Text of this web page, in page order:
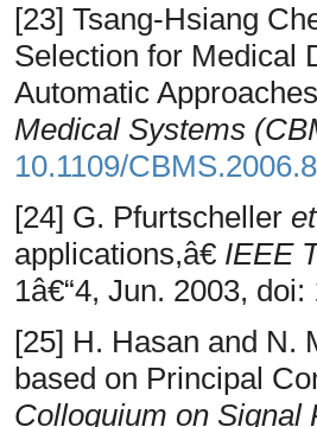
[23] Tsang-Hsiang
Selection for Medical
Automatic
Medical Systems
10.1109/
[24] G. Pfurtscheller
applications,â€ IEEE
1â€“4, Jun. 2003, doi:
[25] H. Hasan and N.
based on Principal
Colloquium on Signal